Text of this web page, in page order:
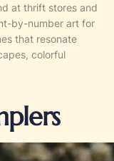
at thrift stores and
by-number art for
that resonate
colorful